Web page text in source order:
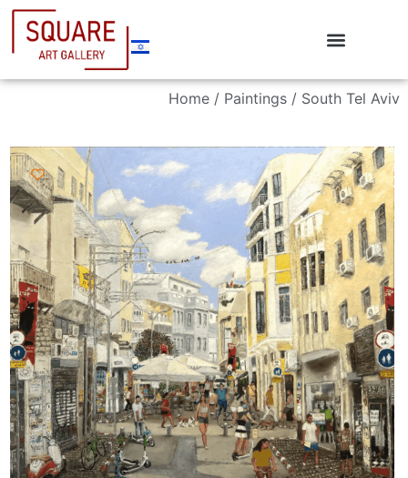
Home / Paintings / South Tel Aviv